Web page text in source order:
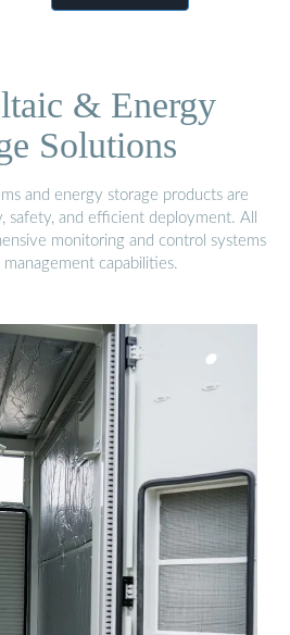
& Energy
Solutions
and energy storage products are
safety, and efficient deployment. All
monitoring and control systems
capabilities.